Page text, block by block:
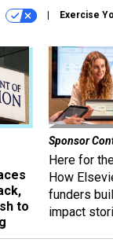
Exercise
to
Sponsor
Here for
How
funders
impact